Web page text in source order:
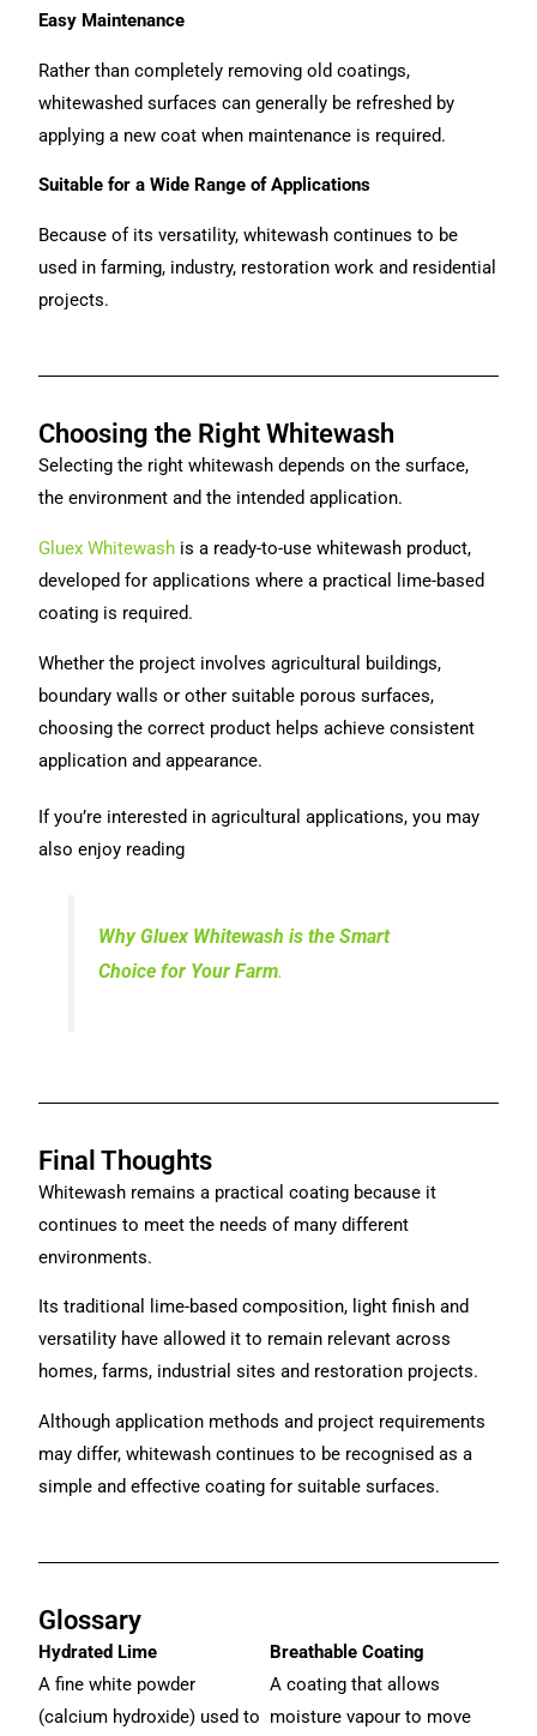
Easy Maintenance
Rather than completely removing old coatings,
whitewashed surfaces can generally be refreshed by
applying a new coat when maintenance is required.
Suitable for a Wide Range of Applications
Because of its versatility, whitewash continues to be
used in farming, industry, restoration work and residential
projects.
Choosing the Right Whitewash
Selecting the right whitewash depends on the surface,
the environment and the intended application.
Gluex Whitewash is a ready-to-use whitewash product,
developed for applications where a practical lime-based
coating is required.
Whether the project involves agricultural buildings,
boundary walls or other suitable porous surfaces,
choosing the correct product helps achieve consistent
application and appearance.
If you’re interested in agricultural applications, you may
also enjoy reading
Why Gluex Whitewash is the Smart
Choice for Your Farm.
Final Thoughts
Whitewash remains a practical coating because it
continues to meet the needs of many different
environments.
Its traditional lime-based composition, light finish and
versatility have allowed it to remain relevant across
homes, farms, industrial sites and restoration projects.
Although application methods and project requirements
may differ, whitewash continues to be recognised as a
simple and effective coating for suitable surfaces.
Glossary
Hydrated Lime
A fine white powder
(calcium hydroxide) used to
Breathable Coating
A coating that allows
moisture vapour to move